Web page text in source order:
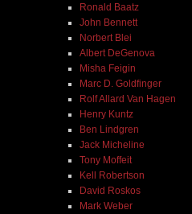
Ronald Baatz
John Bennett
Norbert Blei
Albert DeGenova
Misha Feigin
Marc D. Goldfinger
Rolf Allard Van Hagen
Henry Kuntz
Ben Lindgren
Jack Micheline
Tony Moffeit
Kell Robertson
David Roskos
Mark Weber